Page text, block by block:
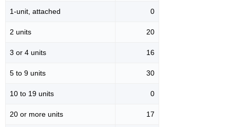
1-unit, attached 0
2 units 20
3 or 4 units 16
5 to 9 units 30
10 to 19 units 0
20 or more units 17